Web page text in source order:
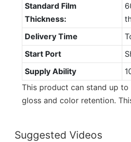
Standard Film
Thickness:
Delivery Time
Start Port
Supply Ability
This product can stand up
gloss and color retention.
Suggested Videos